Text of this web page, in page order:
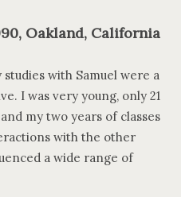
Oakland, California
with Samuel were a
I was very young, only 21
my two years of classes
with the other
a wide range of